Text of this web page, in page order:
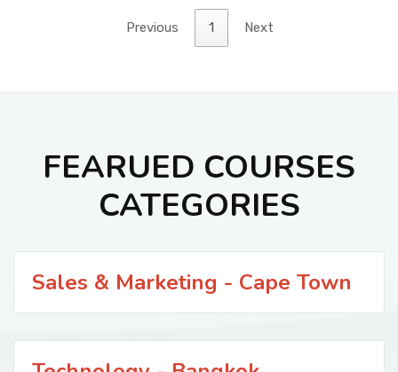
Previous 1 Next
FEARUED COURSES
CATEGORIES
Sales & Marketing - Cape Town